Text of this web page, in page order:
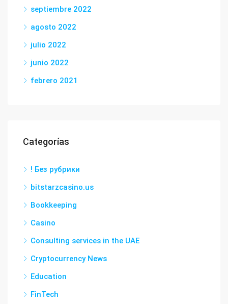
septiembre 2022
agosto 2022
julio 2022
junio 2022
febrero 2021
Categorías
! Без рубрики
bitstarzcasino.us
Bookkeeping
Casino
Consulting services in the UAE
Cryptocurrency News
Education
FinTech